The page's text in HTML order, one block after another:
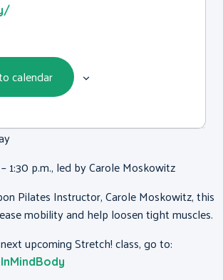
calendar
1:30 p.m., led by Carole Moskowitz
Pilates Instructor, Carole Moskowitz, this
mobility and help loosen tight muscles.
upcoming Stretch! class, go to: